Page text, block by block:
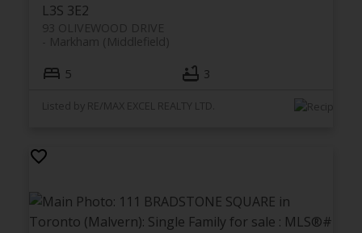
L3S 3E2
93 OLIVEWOOD DRIVE
Markham (Middlefield)
5 3
Listed by RE/MAX EXCEL REALTY LTD.